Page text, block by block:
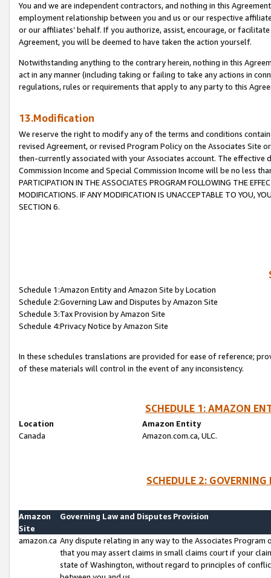
You and we are independent contractors, and nothing in this
employment relationship between you and us or our respective
or our affiliates’ behalf. If you authorize, assist, encourage, or
Agreement, you will be deemed to have taken the action yourself.
Notwithstanding anything to the contrary herein, nothing in this
act in any manner (including taking or failing to take any actions in
regulations, rules or requirements that apply to any party to this
13.Modification
We reserve the right to modify any of the terms and conditions
revised Agreement, or revised Program Policy on the Associates
then-currently associated with your Associates account. The
Commission Income and Special Commission Income will be no less
PARTICIPATION IN THE ASSOCIATES PROGRAM FOLLOWING THE
MODIFICATIONS. IF ANY MODIFICATION IS UNACCEPTABLE TO YOU,
SECTION 6.
Schedule 1:Amazon Entity and Amazon Site by Location
Schedule 2:Governing Law and Disputes by Amazon Site
Schedule 3:Tax Provision by Amazon Site
Schedule 4:Privacy Notice by Amazon Site
In these schedules translations are provided for ease of reference;
of these materials will control in the event of any inconsistency.
SCHEDULE 1: AMAZON
Location
Amazon Entity
Canada
Amazon.com.ca, ULC.
SCHEDULE 2:
Amazon
Site
Governing Law and Disputes Provision
amazon.ca Any dispute relating in any way to the Associates
that you may assert claims in small claims court if your
state of Washington, without regard to principles of